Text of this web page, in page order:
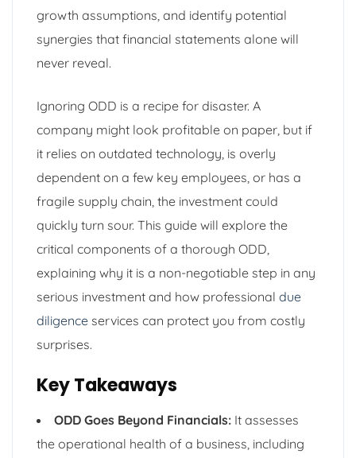
growth assumptions, and identify potential
synergies that financial statements alone will
never reveal.
Ignoring ODD is a recipe for disaster. A
company might look profitable on paper, but if
it relies on outdated technology, is overly
dependent on a few key employees, or has a
fragile supply chain, the investment could
quickly turn sour. This guide will explore the
critical components of a thorough ODD,
explaining why it is a non-negotiable step in any
serious investment and how professional due
diligence services can protect you from costly
surprises.
Key Takeaways
ODD Goes Beyond Financials: It assesses
the operational health of a business, including